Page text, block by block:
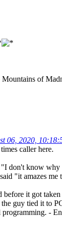
of
06, 2020,
caller here.
"I don't know
"it amazes
before it got
the guy tied it to
programming. -